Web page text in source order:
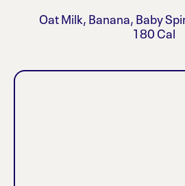
Oat Milk, Banana, Baby
180 Cal